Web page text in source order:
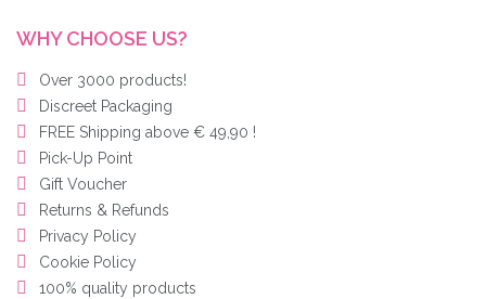
WHY CHOOSE US?
Over 3000 products!
Discreet Packaging
FREE Shipping above € 49,90 !
Pick-Up Point
Gift Voucher
Returns & Refunds
Privacy Policy
Cookie Policy
100% quality products